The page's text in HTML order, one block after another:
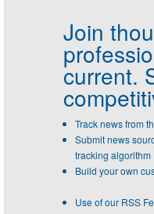
Join
current.
Track news from
Submit news
tracking algorithm
Build your own
Use of our RSS